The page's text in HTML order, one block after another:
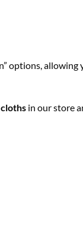
options, allowing
in our store